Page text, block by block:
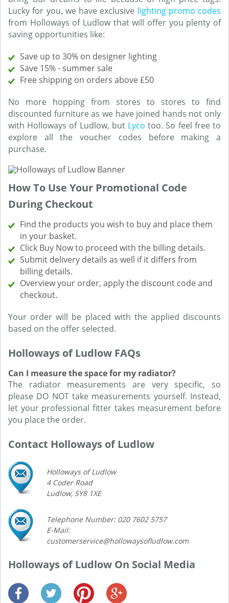
Lucky for you, we have exclusive lighting promo codes
from Holloways of Ludlow that will offer you plenty of
saving opportunities like:
Save up to 30% on designer lighting
Save 15% - summer sale
Free shipping on orders above £50
No more hopping from stores to stores to find
discounted furniture as we have joined hands not only
with Holloways of Ludlow, but Lyco too. So feel free to
explore all the voucher codes before making a
purchase.
How To Use Your Promotional Code
During Checkout
Find the products you wish to buy and place them
in your basket.
Click Buy Now to proceed with the billing details.
Submit delivery details as well if it differs from
billing details.
Overview your order, apply the discount code and
checkout.
Your order will be placed with the applied discounts
based on the offer selected.
Holloways of Ludlow FAQs
Can I measure the space for my radiator?
The radiator measurements are very specific, so
please DO NOT take measurements yourself. Instead,
let your professional fitter takes measurement before
you place the order.
Contact Holloways of Ludlow
Holloways of Ludlow
4 Coder Road
Ludlow, SY8 1XE
Telephone Number: 020 7602 5757
E-Mail:
customerservice@hollowaysofludlow.com
Holloways of Ludlow On Social Media